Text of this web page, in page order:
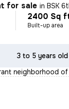
for sale inBSK
2400 Sq
Built-up area
3 to 5 years old
neighborhood of